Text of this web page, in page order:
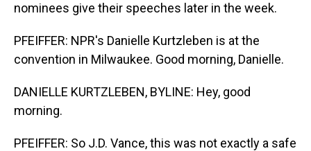
nominees give their speeches later in the week.
PFEIFFER: NPR's Danielle Kurtzleben is at the
convention in Milwaukee. Good morning, Danielle.
DANIELLE KURTZLEBEN, BYLINE: Hey, good
morning.
PFEIFFER: So J.D. Vance, this was not exactly a safe